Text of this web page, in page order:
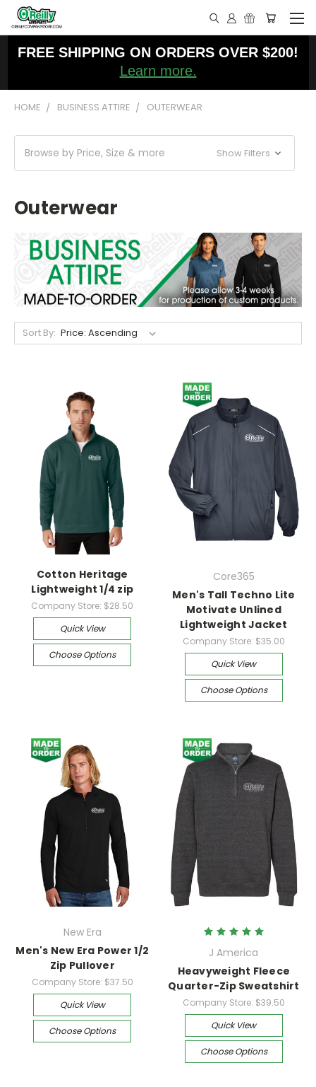
FREE SHIPPING ON ORDERS OVER $200!
Learn more.
HOME BUSINESS ATTIRE OUTERWEAR
Browse by Price, Size & more Show Filters
Outerwear
Sort By:
Cotton Heritage
Lightweight 1/4 zip
Company Store: $28.50
Quick View
Choose Options
Core365
Men's Tall Techno Lite
Motivate Unlined
Lightweight Jacket
Company Store: $35.00
Quick View
Choose Options
New Era
Men's New Era Power 1/2
Zip Pullover
Company Store: $37.50
Quick View
Choose Options
J America
Heavyweight Fleece
Quarter-Zip Sweatshirt
Company Store: $39.50
Quick View
Choose Options